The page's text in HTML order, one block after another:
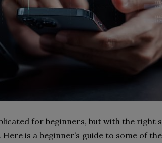
for beginners, but with the right
is a beginner’s guide to some of